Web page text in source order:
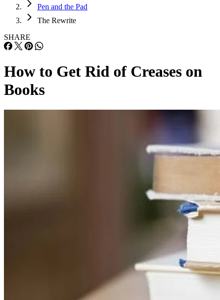
Pen and the Pad
The Rewrite
SHARE
How to Get Rid of Creases on
Books